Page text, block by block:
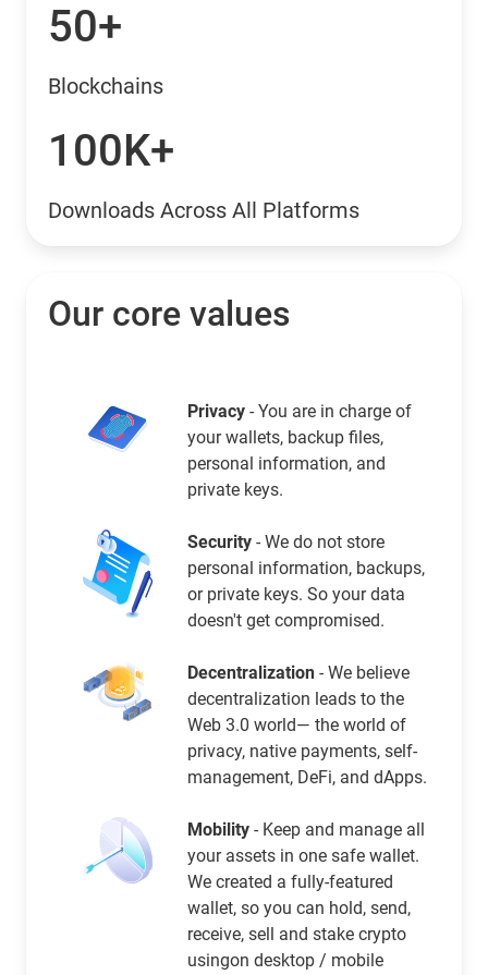
50+
Blockchains
100K+
Downloads Across All Platforms
Our core values
Privacy - You are in charge of
your wallets, backup files,
personal information, and
private keys.
Security - We do not store
personal information, backups,
or private keys. So your data
doesn't get compromised.
Decentralization - We believe
decentralization leads to the
Web 3.0 world— the world of
privacy, native payments, self-
management, DeFi, and dApps.
Mobility - Keep and manage all
your assets in one safe wallet.
We created a fully-featured
wallet, so you can hold, send,
receive, sell and stake crypto
usingon desktop / mobile